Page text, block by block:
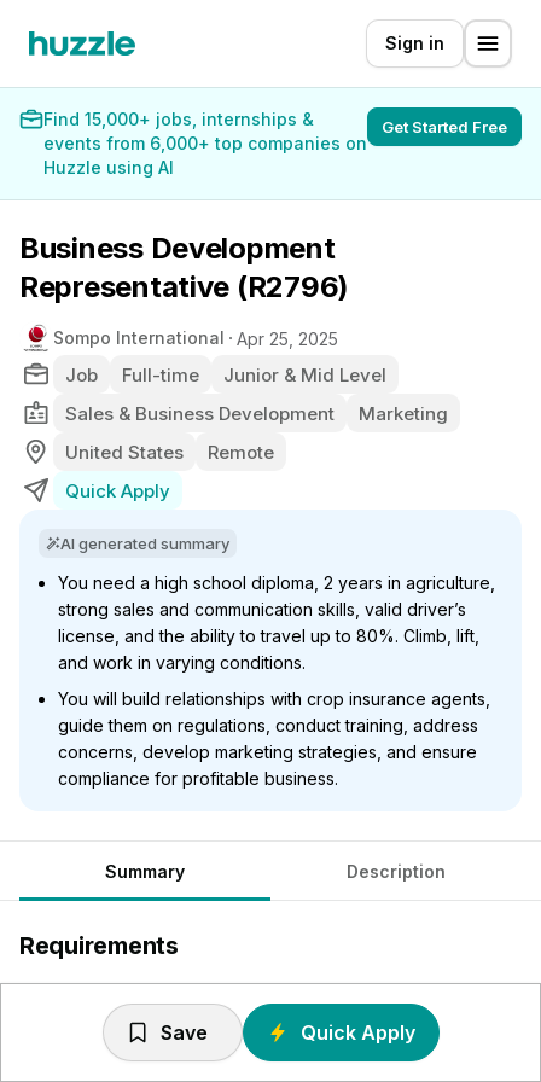
Sign in
Find 15,000+ jobs, internships &
events from 6,000+ top companies on
Huzzle using AI
Get Started Free
Business Development
Representative (R2796)
Sompo International Apr 25, 2025
Job Full-time
Junior & Mid Level
Sales & Business Development
Marketing
United States
Remote
Quick Apply
AI generated summary
You need a high school diploma, 2 years in agriculture,
strong sales and communication skills, valid driver’s
license, and the ability to travel up to 80%. Climb, lift,
and work in varying conditions.
You will build relationships with crop insurance agents,
guide them on regulations, conduct training, address
concerns, develop marketing strategies, and ensure
compliance for profitable business.
Summary Description
Requirements
equivalent combination of education and experience.
Preferred – bachelor’s degree in agriculture or business-
Save Quick Apply